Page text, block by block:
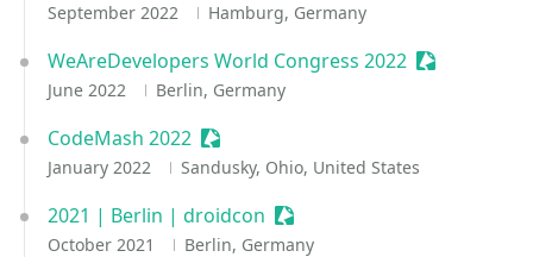
September 2022 Hamburg, Germany
WeAreDevelopers World Congress 2022 Sessionize
June 2022 Berlin, Germany
CodeMash 2022 Sessionize Event
January 2022 Sandusky, Ohio, United States
2021 | Berlin | droidcon Sessionize Event
October 2021 Berlin, Germany